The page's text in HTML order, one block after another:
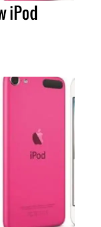
iPod